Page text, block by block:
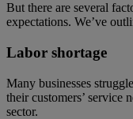
But there are several
expectations. We’ve
Labor shortage
Many businesses
their customers’ service
sector.